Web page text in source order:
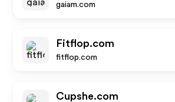
gaiam.com
Fitflop.com
fitflop.com
Cupshe.com